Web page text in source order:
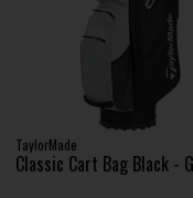
TaylorMade
Classic Cart Bag Black -